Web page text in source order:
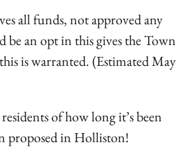
all funds, not approved any
be an opt in this gives the Town
is warranted. (Estimated May
of how long it’s been
proposed in Holliston!